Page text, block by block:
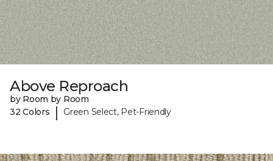
Above Reproach
by Room by Room
32 Colors
| Green Select, Pet-Friendly